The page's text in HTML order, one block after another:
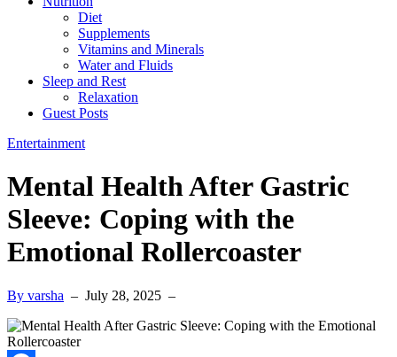
Diet
Supplements
Vitamins and Minerals
Water and Fluids
Sleep and Rest
Relaxation
Guest Posts
Entertainment
Mental Health After Gastric
Sleeve: Coping with the
Emotional Rollercoaster
By varsha – July 28, 2025 –